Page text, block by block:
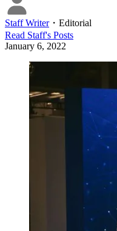
Staff Writer・ Editorial
Read Staff's Posts
January 6, 2022